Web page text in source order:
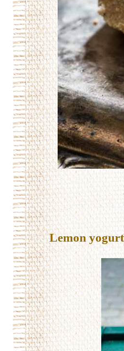
Lemon yogurt